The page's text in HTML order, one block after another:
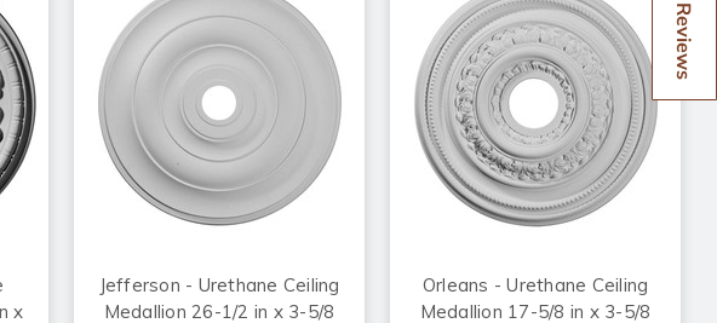
x
Jefferson - Urethane Ceiling
Medallion 26-1/2 in x 3-5/8
Orleans - Urethane Ceiling
Medallion 17-5/8 in x 3-5/8
Reviews